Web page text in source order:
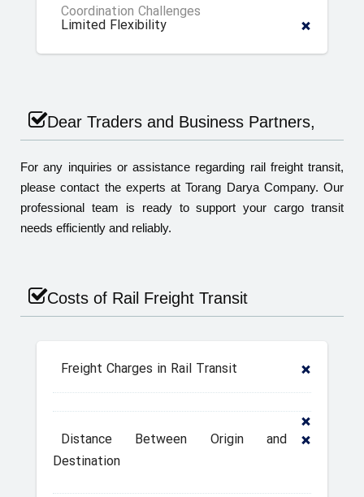
Coordination Challenges
Limited Flexibility
Dear Traders and Business Partners,
For any inquiries or assistance regarding rail freight transit,
please contact the experts at Torang Darya Company. Our
professional team is ready to support your cargo transit
needs efficiently and reliably.
Costs of Rail Freight Transit
Freight Charges in Rail Transit
Distance Between Origin and
Destination